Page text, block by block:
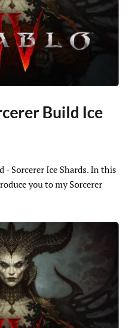
Build Ice
- Sorcerer Ice Shards. In this
you to my Sorcerer